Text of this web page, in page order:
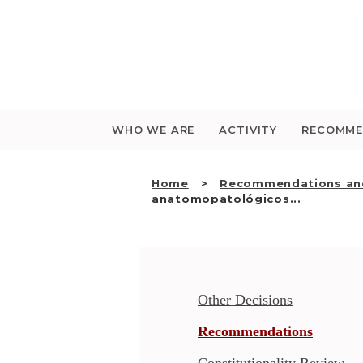
WHO WE ARE ACTIVITY
Home Recommendations
anatomopatológicos...
Other Decisions
Recommendations